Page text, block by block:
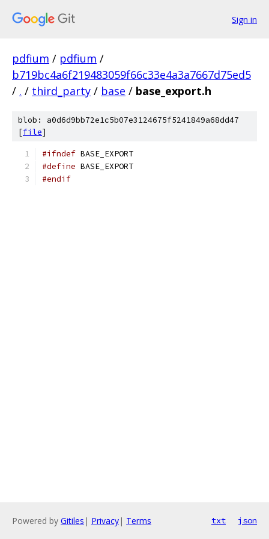
Sign in
pdfium / pdfium /
b719bc4a6f219483059f66c33e4a3a7667d75ed5
/ . / third_party / base / base_export.h
blob: a0d6d9bb72e1c5b07e3124675f5241849a68dd47
[file]
#ifndef BASE_EXPORT
#define BASE_EXPORT
#endif
Powered by Gitiles | Privacy| Terms txt json